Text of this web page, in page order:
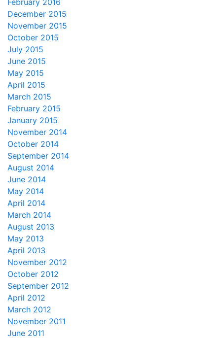
February 2016
December 2015
November 2015
October 2015
July 2015
June 2015
May 2015
April 2015
March 2015
February 2015
January 2015
November 2014
October 2014
September 2014
August 2014
June 2014
May 2014
April 2014
March 2014
August 2013
May 2013
April 2013
November 2012
October 2012
September 2012
April 2012
March 2012
November 2011
June 2011